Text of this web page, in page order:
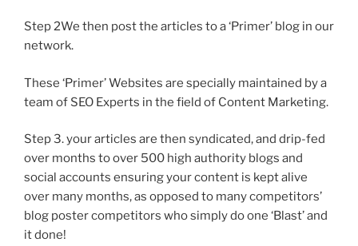
Step 2We then post the articles to a ‘Primer’ blog in our
network.
These ‘Primer’ Websites are specially maintained by a
team of SEO Experts in the field of Content Marketing.
Step 3. your articles are then syndicated, and drip-fed
over months to over 500 high authority blogs and
social accounts ensuring your content is kept alive
over many months, as opposed to many competitors’
blog poster competitors who simply do one ‘Blast’ and
it done!